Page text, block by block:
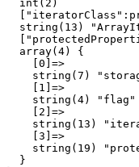
  int(2)
string(13)
  array(4) {
    [0]=>
string(7)
    [1]=>
    string(4) "flag"
    [2]=>
string(13)
    [3]=>
string(19)
  }